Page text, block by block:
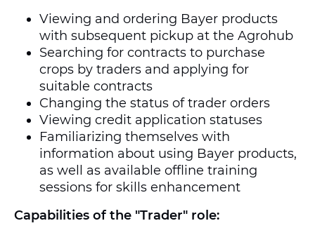
Viewing and ordering Bayer products
with subsequent pickup at the Agrohub
Searching for contracts to purchase
crops by traders and applying for
suitable contracts
Changing the status of trader orders
Viewing credit application statuses
Familiarizing themselves with
information about using Bayer products,
as well as available offline training
sessions for skills enhancement
Capabilities of the "Trader" role: